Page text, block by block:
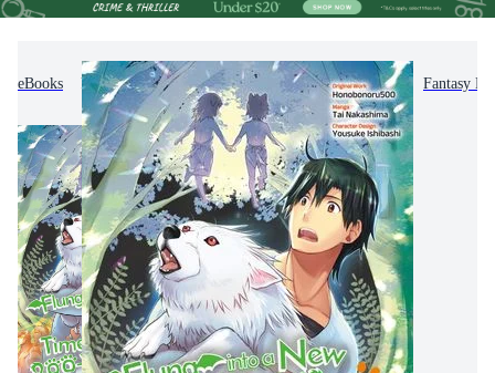
eBooks Fiction Graphic Novels Manga Fantasy